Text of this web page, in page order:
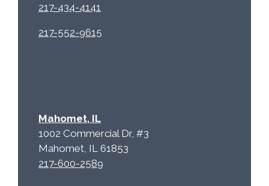
217-434-4141
217-552-9615
Mahomet, IL
1002 Commercial Dr, #3
Mahomet, IL 61853
217-600-2589